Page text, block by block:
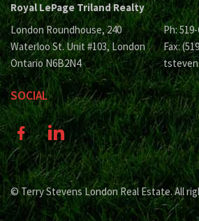
Royal LePage Triland Realty
London Roundhouse, 240
Waterloo St. Unit #103, London
Ontario N6B2N4
Ph:
Fax:
SOCIAL
© Terry Stevens London Real Estate. All